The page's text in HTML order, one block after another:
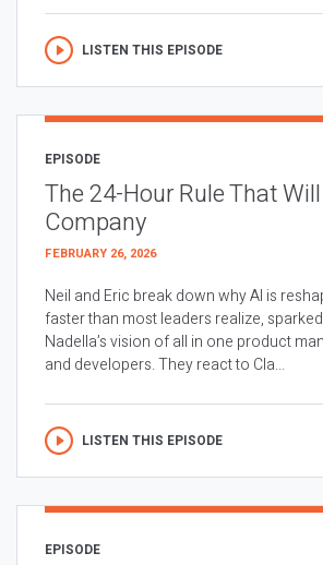
LISTEN THIS EPISODE
EPISODE
The 24-Hour Rule That
Company
FEBRUARY 26, 2026
Neil and Eric break down why AI is
faster than most leaders realize,
Nadella’s vision of all in one product
and developers. They react to Cla...
LISTEN THIS EPISODE
EPISODE